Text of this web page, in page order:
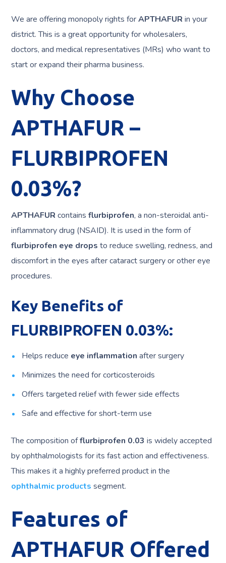
We are offering monopoly rights forAPTHAFUR in your
district. This is a great opportunity for wholesalers,
doctors, and medical representatives (MRs) who want to
start or expand their pharma business.
Why Choose
APTHAFUR –
FLURBIPROFEN
0.03%?
APTHAFUR containsflurbiprofen, a non-steroidal anti-
inflammatory drug (NSAID). It is used in the form of
flurbiprofen eye drops to reduce swelling, redness, and
discomfort in the eyes after cataract surgery or other eye
procedures.
Key Benefits of
FLURBIPROFEN 0.03%:
Helps reduce eye inflammation after surgery
Minimizes the need for corticosteroids
Offers targeted relief with fewer side effects
Safe and effective for short-term use
The composition offlurbiprofen 0.03 is widely accepted
by ophthalmologists for its fast action and effectiveness.
This makes it a highly preferred product in the
ophthalmic products segment.
Features of
APTHAFUR Offered